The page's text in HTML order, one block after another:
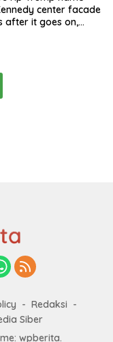
center facade
after it goes on,
Redaksi
Siber
wpberita.